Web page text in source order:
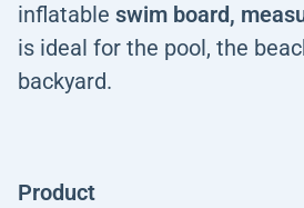
inflatable swim board,
is ideal for the pool, the
backyard.
Product